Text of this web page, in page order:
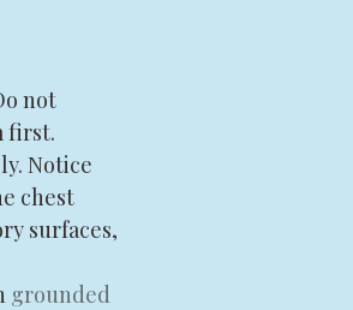
not
first.
Notice
chest
surfaces,
grounded